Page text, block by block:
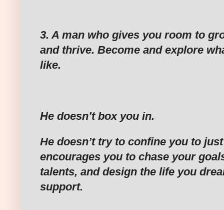
‎3. A man who gives you room to
and thrive. Become and explore
like.
‎He doesn’t box you in.
‎He doesn’t try to confine you to
encourages you to chase your
talents, and design the life you
support.